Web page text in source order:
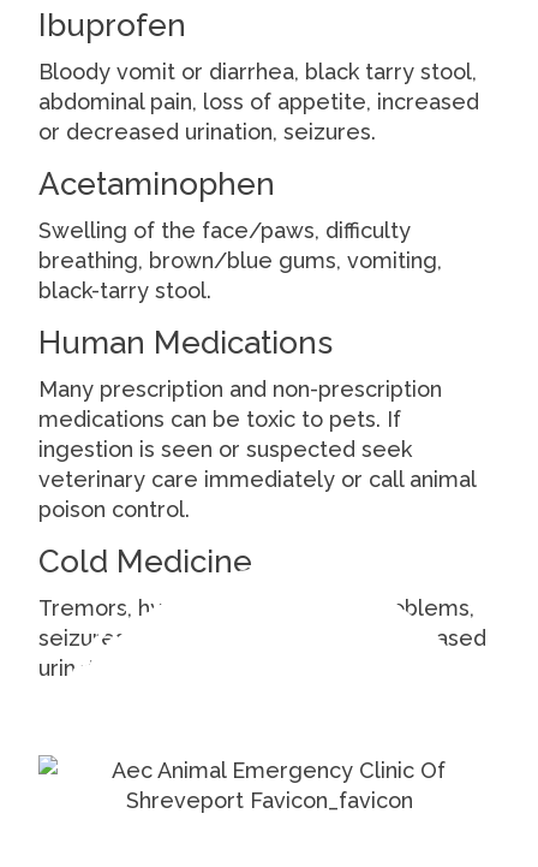
Ibuprofen
Bloody vomit or diarrhea, black tarry stool,
abdominal pain, loss of appetite, increased
or decreased urination, seizures.
Acetaminophen
Swelling of the face/paws, difficulty
breathing, brown/blue gums, vomiting,
black-tarry stool.
Human Medications
Many prescription and non-prescription
medications can be toxic to pets. If
ingestion is seen or suspected seek
veterinary care immediately or call animal
poison control.
Cold Medicine
Tremors, hyperthermia, cardiac problems,
seizures, vomiting, increased or decreased
urination.